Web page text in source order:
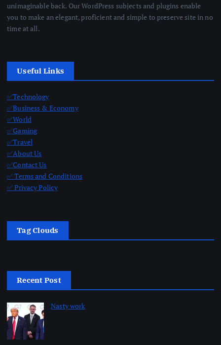
unimaginable back. Our WordPress subjects and plugins enable
you to make an elegant, proficient and simple to preserve site in no
time at all.
Useful Links
✅Technology
✅Business & Economy
✅World
✅Gaming
✅Travel
✅About Us
✅Contact Us
✅ Terms and Conditions
✅ Privacy Policy
Tag Clouds
Recent Post
Nasty work